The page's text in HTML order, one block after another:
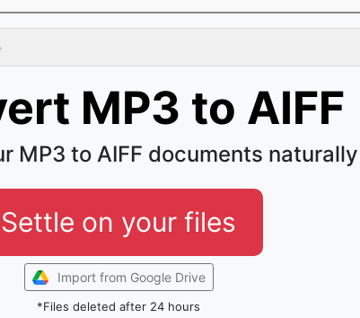
MP3 to AIFF
MP3 to AIFF documents naturally
Settle on your files
Import from Google Drive
*Files deleted after 24 hours